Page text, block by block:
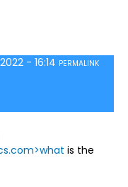
- 16:14 PERMALINK
is the